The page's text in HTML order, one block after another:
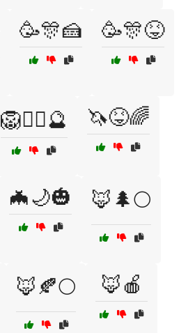
🥳🎊🍰 🥳🎊😝
🦁🧙‍♀️🔮 🦄😝🌈
🦇🌙🎃 🦊🌲🌕
🦊🍂🌕 🦊🍎